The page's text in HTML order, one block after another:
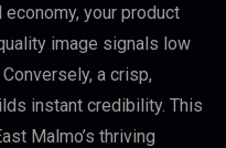
economy, your product
image signals low
a crisp,
instant credibility. This
Malmo’s thriving